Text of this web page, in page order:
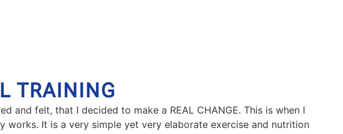
TRAINING
and felt, that I decided to make a REAL CHANGE. This is when I
It is a very simple yet very elaborate exercise and nutrition